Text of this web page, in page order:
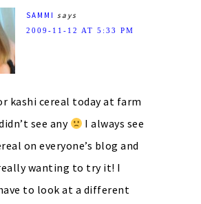
SAMMI says
2009-11-12 AT 5:33 PM
kashi cereal today at farm
see any
I always see
on everyone’s blog and
wanting to try it! I
to look at a different